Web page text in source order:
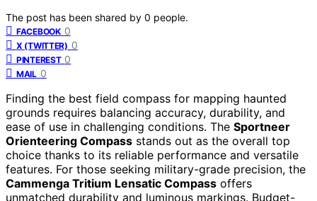
The post has been shared by 0 people.
FACEBOOK 0
X (TWITTER) 0
PINTEREST 0
MAIL 0
Finding the best field compass for mapping haunted
grounds requires balancing accuracy, durability, and
ease of use in challenging conditions. The Sportneer
Orienteering Compass stands out as the overall top
choice thanks to its reliable performance and versatile
features. For those seeking military-grade precision, the
Cammenga Tritium Lensatic Compass offers
unmatched durability and luminous markings. Budget-